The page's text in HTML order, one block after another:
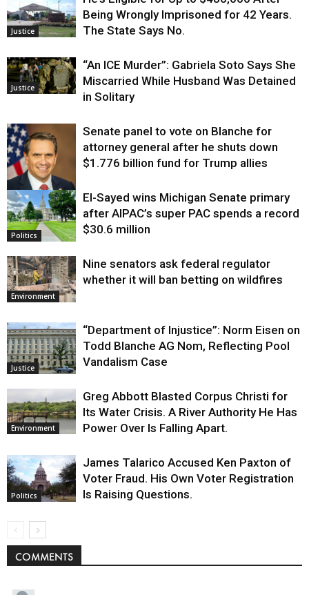
Justice
Being Wrongly Imprisoned for 42 Years.
The State Says No.
Justice
“An ICE Murder”: Gabriela Soto Says She
Miscarried While Husband Was Detained
in Solitary
Justice
Senate panel to vote on Blanche for
attorney general after he shuts down
$1.776 billion fund for Trump allies
Politics
El-Sayed wins Michigan Senate primary
after AIPAC’s super PAC spends a record
$30.6 million
Environment
Nine senators ask federal regulator
whether it will ban betting on wildfires
Justice
“Department of Injustice”: Norm Eisen on
Todd Blanche AG Nom, Reflecting Pool
Vandalism Case
Environment
Greg Abbott Blasted Corpus Christi for
Its Water Crisis. A River Authority He Has
Power Over Is Falling Apart.
Politics
James Talarico Accused Ken Paxton of
Voter Fraud. His Own Voter Registration
Is Raising Questions.
COMMENTS